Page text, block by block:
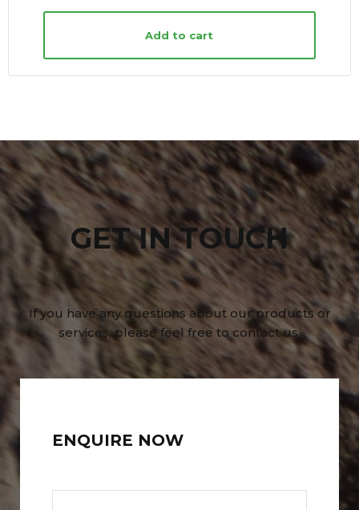
Add to cart
GET IN TOUCH
If you have any questions about our products or
services, please feel free to contact us.
ENQUIRE NOW